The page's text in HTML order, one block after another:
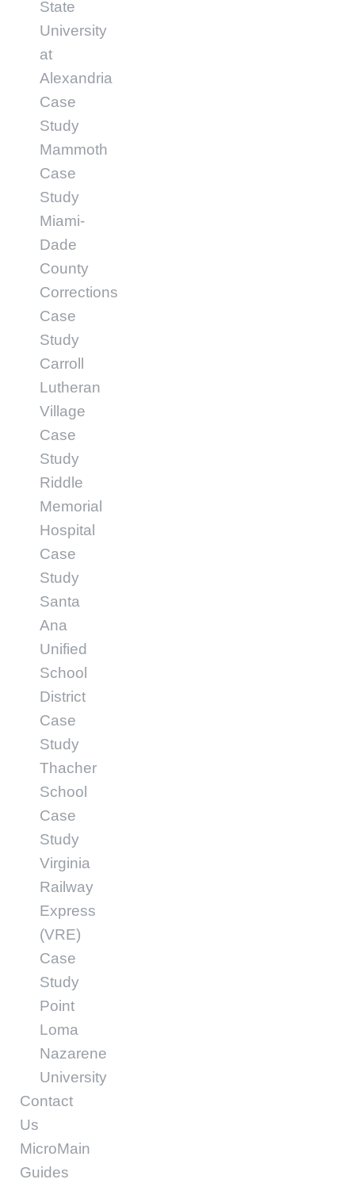
State
University
at
Alexandria
Case
Study
Mammoth
Case
Study
Miami-
Dade
County
Corrections
Case
Study
Carroll
Lutheran
Village
Case
Study
Riddle
Memorial
Hospital
Case
Study
Santa
Ana
Unified
School
District
Case
Study
Thacher
School
Case
Study
Virginia
Railway
Express
(VRE)
Case
Study
Point
Loma
Nazarene
University
Contact
Us
MicroMain
Guides